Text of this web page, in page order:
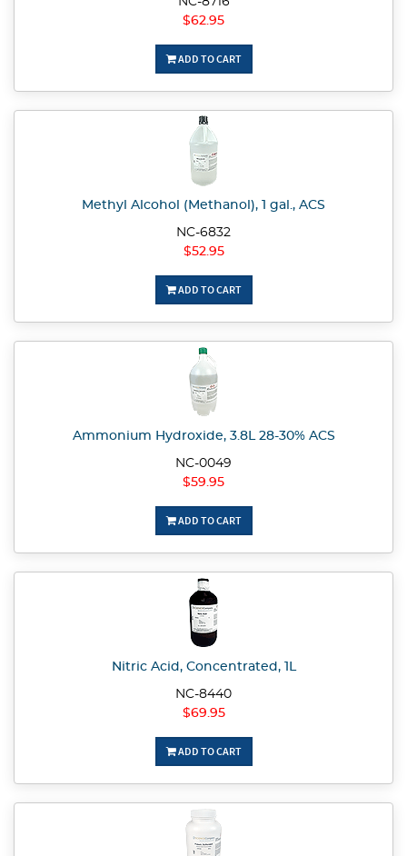
$62.95
ADD TO CART
Methyl Alcohol (Methanol), 1 gal., ACS
NC-6832
$52.95
ADD TO CART
Ammonium Hydroxide, 3.8L 28-30% ACS
NC-0049
$59.95
ADD TO CART
Nitric Acid, Concentrated, 1L
NC-8440
$69.95
ADD TO CART